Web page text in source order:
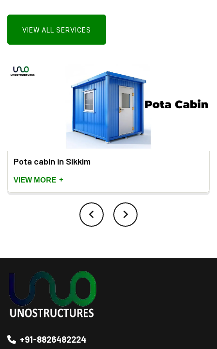
VIEW ALL SERVICES
Pota cabin in Sikkim
VIEW MORE +
+91-8826482224